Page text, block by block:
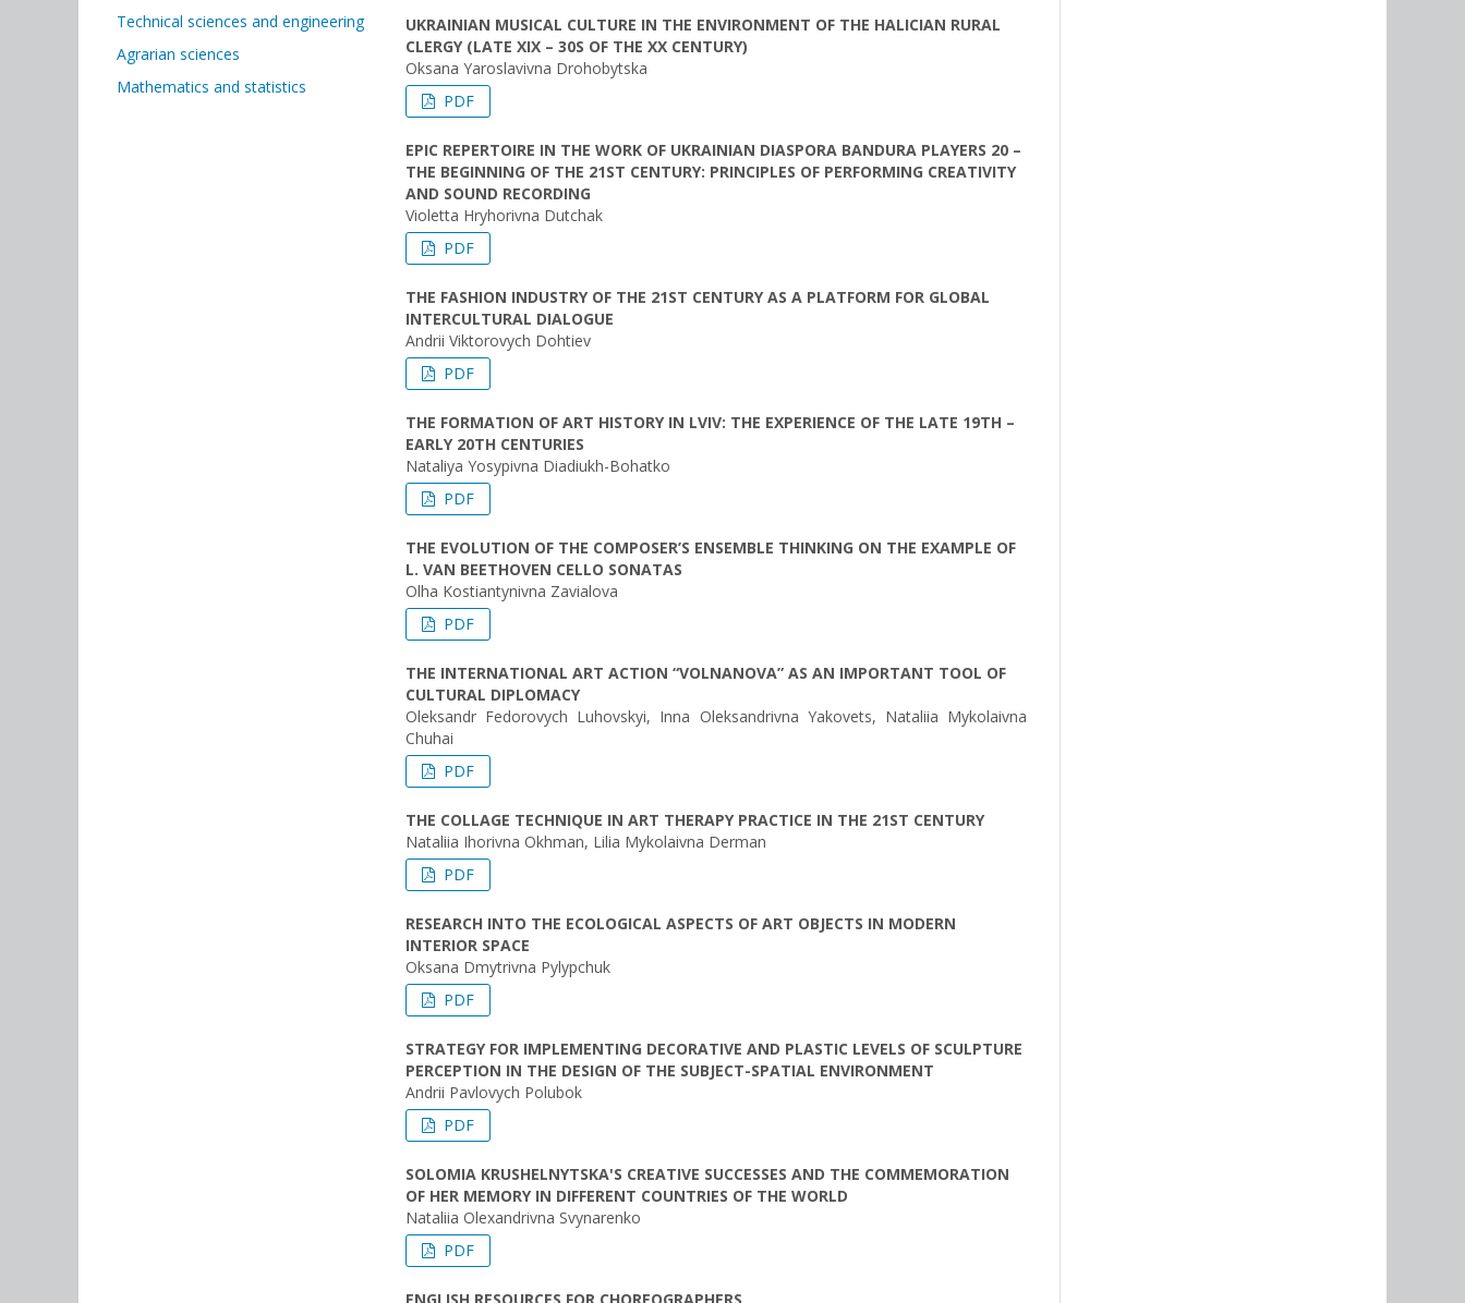
UKRAINIAN MUSICAL CULTURE IN THE ENVIRONMENT OF THE HALICIAN RURAL
CLERGY (LATE XIX – 30S OF THE XX CENTURY)
Oksana Yaroslavivna Drohobytska
PDF
EPIC REPERTOIRE IN THE WORK OF UKRAINIAN DIASPORA BANDURA PLAYERS 20 –
THE BEGINNING OF THE 21ST CENTURY: PRINCIPLES OF PERFORMING CREATIVITY
AND SOUND RECORDING
Violetta Hryhorivna Dutchak
PDF
THE FASHION INDUSTRY OF THE 21ST CENTURY AS A PLATFORM FOR GLOBAL
INTERCULTURAL DIALOGUE
Andrii Viktorovych Dohtiev
PDF
THE FORMATION OF ART HISTORY IN LVIV: THE EXPERIENCE OF THE LATE 19TH –
EARLY 20TH CENTURIES
Nataliya Yosypivna Diadiukh-Bohatko
PDF
THE EVOLUTION OF THE COMPOSER’S ENSEMBLE THINKING ON THE EXAMPLE OF
L. VAN BEETHOVEN CELLO SONATAS
Olha Kostiantynivna Zavіalova
PDF
THE INTERNATIONAL ART ACTION “VOLNANOVA” AS AN IMPORTANT TOOL OF
CULTURAL DIPLOMACY
Oleksandr Fedorovych Luhovskyi, Inna Oleksandrivna Yakovets, Nataliia Mykolaivna
Chuhai
PDF
THE COLLAGE TECHNIQUE IN ART THERAPY PRACTICE IN THE 21ST CENTURY
Nataliia Ihorivna Okhman, Lilia Mykolaivna Derman
PDF
RESEARCH INTO THE ECOLOGICAL ASPECTS OF ART OBJECTS IN MODERN
INTERIOR SPACE
Oksana Dmytrivna Pylypchuk
PDF
STRATEGY FOR IMPLEMENTING DECORATIVE AND PLASTIC LEVELS OF SCULPTURE
PERCEPTION IN THE DESIGN OF THE SUBJECT-SPATIAL ENVIRONMENT
Andrii Pavlovych Polubok
PDF
SOLOMIA KRUSHELNYTSKA'S CREATIVE SUCCESSES AND THE COMMEMORATION
OF HER MEMORY IN DIFFERENT COUNTRIES OF THE WORLD
Nataliіa Olexandrivna Svynarenko
PDF
Technical sciences and engineering
Agrarian sciences
Mathematics and statistics